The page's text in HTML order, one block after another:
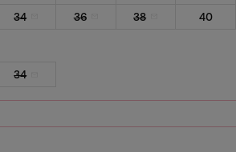
34 36 38 40
34